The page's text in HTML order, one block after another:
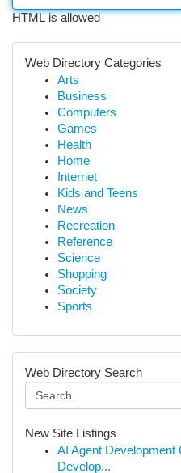
HTML is allowed
Web Directory Categories
Arts
Business
Computers
Games
Health
Home
Internet
Kids and Teens
News
Recreation
Reference
Science
Shopping
Society
Sports
Web Directory Search
New Site Listings
AI Agent Development
Develop...